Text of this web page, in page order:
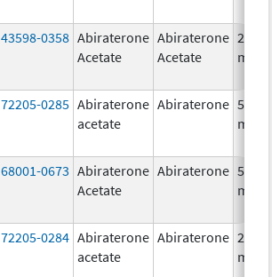
43598-0358 Abiraterone
Acetate
Abiraterone
Acetate
250.0
mg/1
72205-0285 Abiraterone
acetate
Abiraterone 500.0
mg/1
68001-0673 Abiraterone
Acetate
Abiraterone 500.0
mg/1
72205-0284 Abiraterone
acetate
Abiraterone 250.0
mg/1